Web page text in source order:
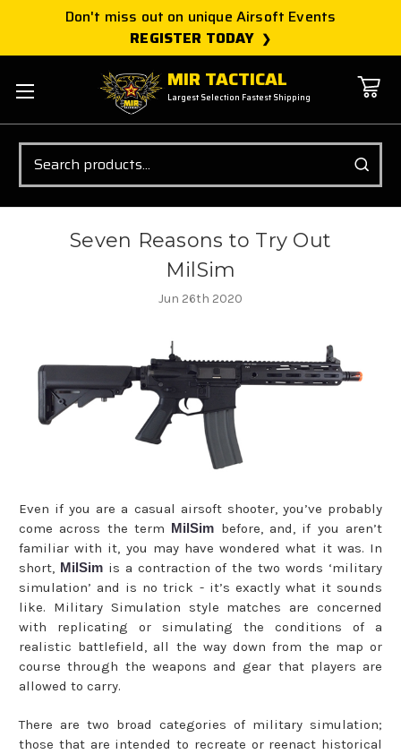
Don't miss out on unique Airsoft Events
REGISTER TODAY
MIR TACTICAL
Largest Selection Fastest Shipping
Search
Seven Reasons to Try Out
MilSim
Jun 26th 2020
Even if you are a casual airsoft shooter, you’ve probably
come across the term MilSim before, and, if you aren’t
familiar with it, you may have wondered what it was. In
short, MilSimis a contraction of the two words ‘military
simulation’ and is no trick - it’s exactly what it sounds
like. Military Simulation style matches are concerned
with replicating or simulating the conditions of a
realistic battlefield, all the way down from the map or
course through the weapons and gear that players are
allowed to carry.
There are two broad categories of military simulation;
those that are intended to recreate or reenact historical